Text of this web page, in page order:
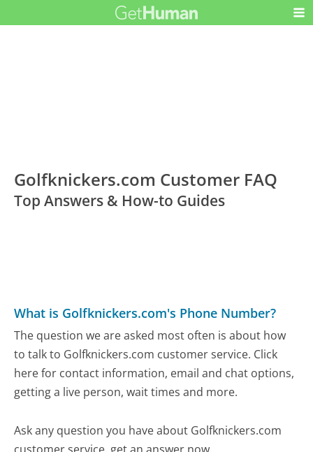
Golfknickers.com Customer FAQ
Top Answers & How-to Guides
What is Golfknickers.com's Phone Number?
The question we are asked most often is about how
to talk to Golfknickers.com customer service. Click
here for contact information, email and chat options,
getting a live person, wait times and more.
Ask any question you have about Golfknickers.com
customer service, get an answer now.